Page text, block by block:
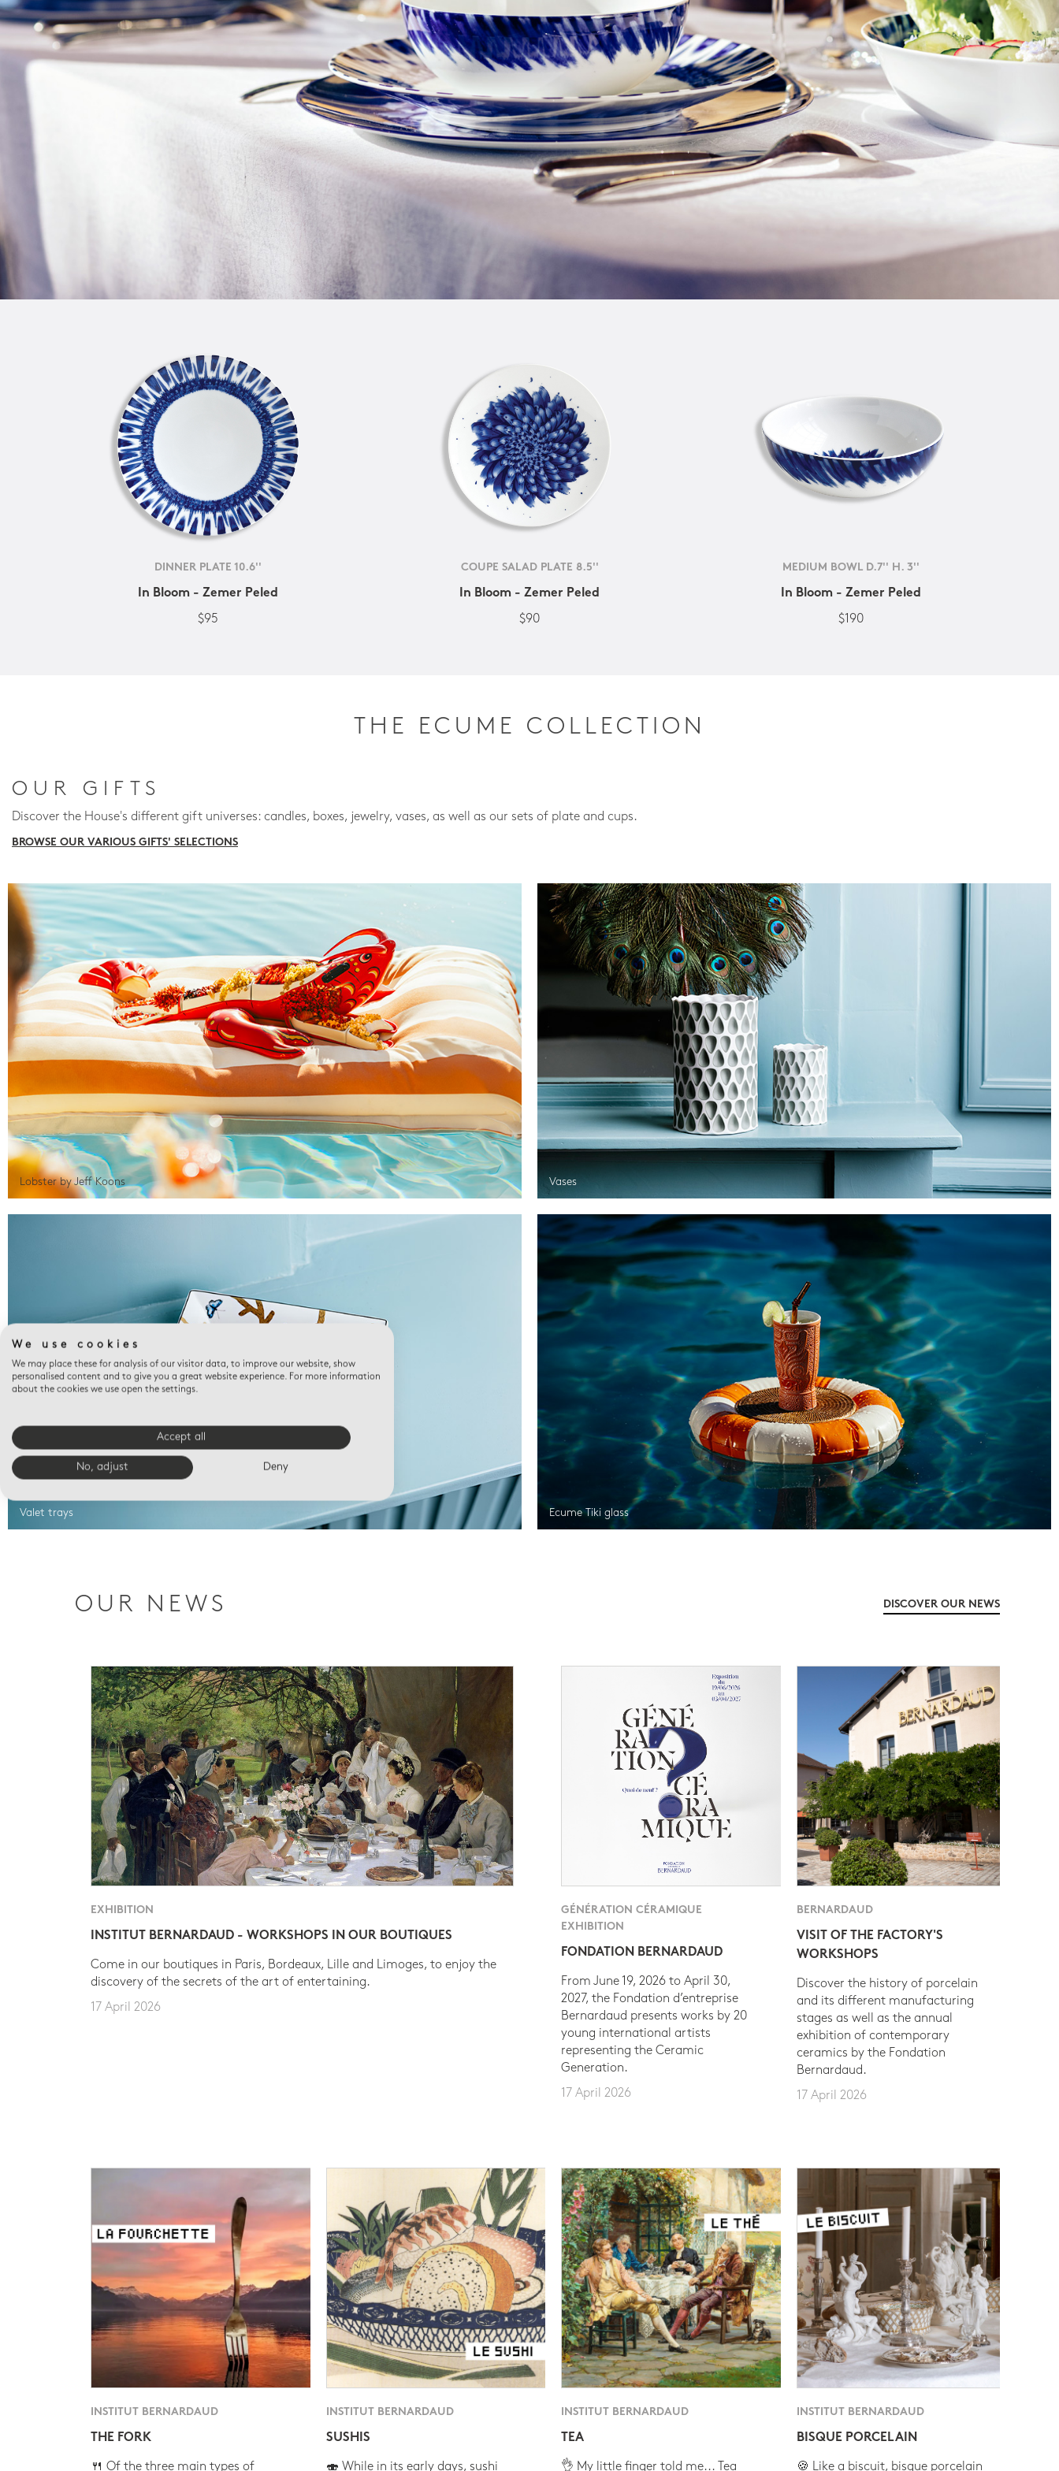
DINNER PLATE 10.6''
In Bloom - Zemer Peled
$95
COUPE SALAD PLATE 8.5''
In Bloom - Zemer Peled
$90
MEDIUM BOWL D.7'' H. 3''
In Bloom - Zemer Peled
$190
THE ECUME COLLECTION
OUR GIFTS
Discover the House's different gift universes: candles, boxes, jewelry, vases, as well as our sets of plate and cups.
BROWSE OUR VARIOUS GIFTS' SELECTIONS
Lobster by Jeff Koons Vases
Valet trays Ecume Tiki glass
OUR NEWS DISCOVER OUR NEWS
EXHIBITION
INSTITUT BERNARDAUD - WORKSHOPS IN OUR BOUTIQUES
Come in our boutiques in Paris, Bordeaux, Lille and Limoges, to enjoy the
discovery of the secrets of the art of entertaining.
17 April 2026
GÉNÉRATION CÉRAMIQUE
EXHIBITION
FONDATION BERNARDAUD
From June 19, 2026 to April 30,
2027, the Fondation d’entreprise
Bernardaud presents works by 20
young international artists
representing the Ceramic
Generation.
17 April 2026
BERNARDAUD
VISIT OF THE FACTORY'S
WORKSHOPS
Discover the history of porcelain
and its different manufacturing
stages as well as the annual
exhibition of contemporary
ceramics by the Fondation
Bernardaud.
17 April 2026
INSTITUT BERNARDAUD
THE FORK
🍴 Of the three main types of
INSTITUT BERNARDAUD
SUSHIS
🍣 While in its early days, sushi
INSTITUT BERNARDAUD
TEA
👌 My little finger told me... Tea
INSTITUT BERNARDAUD
BISQUE PORCELAIN
🍪 Like a biscuit, bisque porcelain
We use cookies
We may place these for analysis of our visitor data, to improve our website, show
personalised content and to give you a great website experience. For more information
about the cookies we use open the settings.
Accept all
No, adjust Deny